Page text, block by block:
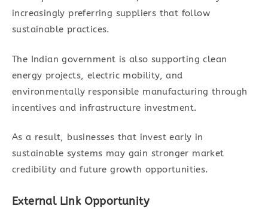
increasingly preferring suppliers that follow
sustainable practices.
The Indian government is also supporting clean
energy projects, electric mobility, and
environmentally responsible manufacturing through
incentives and infrastructure investment.
As a result, businesses that invest early in
sustainable systems may gain stronger market
credibility and future growth opportunities.
External Link Opportunity